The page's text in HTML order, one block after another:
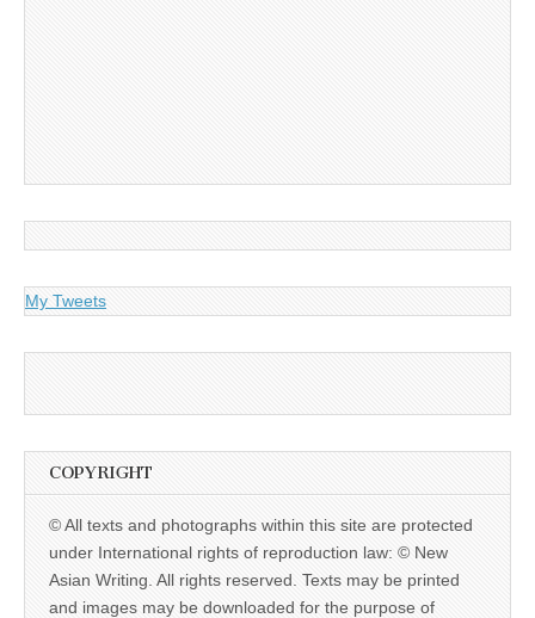
My Tweets
COPYRIGHT
© All texts and photographs within this site are protected
under International rights of reproduction law: © New
Asian Writing. All rights reserved. Texts may be printed
and images may be downloaded for the purpose of